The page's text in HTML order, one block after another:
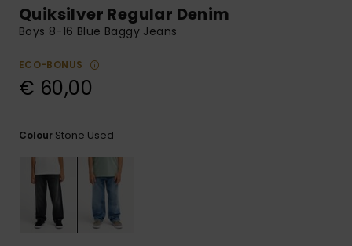
to the most
common
questions and
Quiksilver Regular Denim
Boys 8-16 Blue Baggy Jeans
ECO-BONUS
€ 60,00
Colour Stone Used